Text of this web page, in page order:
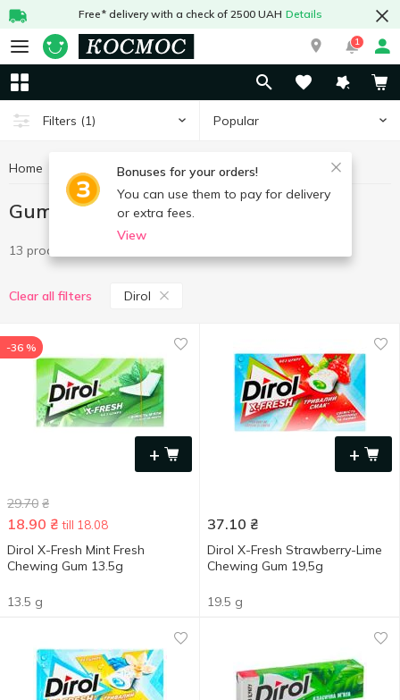
Free* delivery with a check of 2500 UAH Details
1
Filters (1) Popular
Bonuses for your orders!
You can use them to pay for delivery
or extra fees.
View
Home Gum Gum Dirol
Gum Dirol
13 products
Clear all filters Dirol
+
-36 %
29.70 ₴
18.90 ₴ till 18.08
Dirol X-Fresh Mint Fresh
Chewing Gum 13.5g
13.5 g
+
37.10 ₴
Dirol X-Fresh Strawberry-Lime
Chewing Gum 19,5g
19.5 g